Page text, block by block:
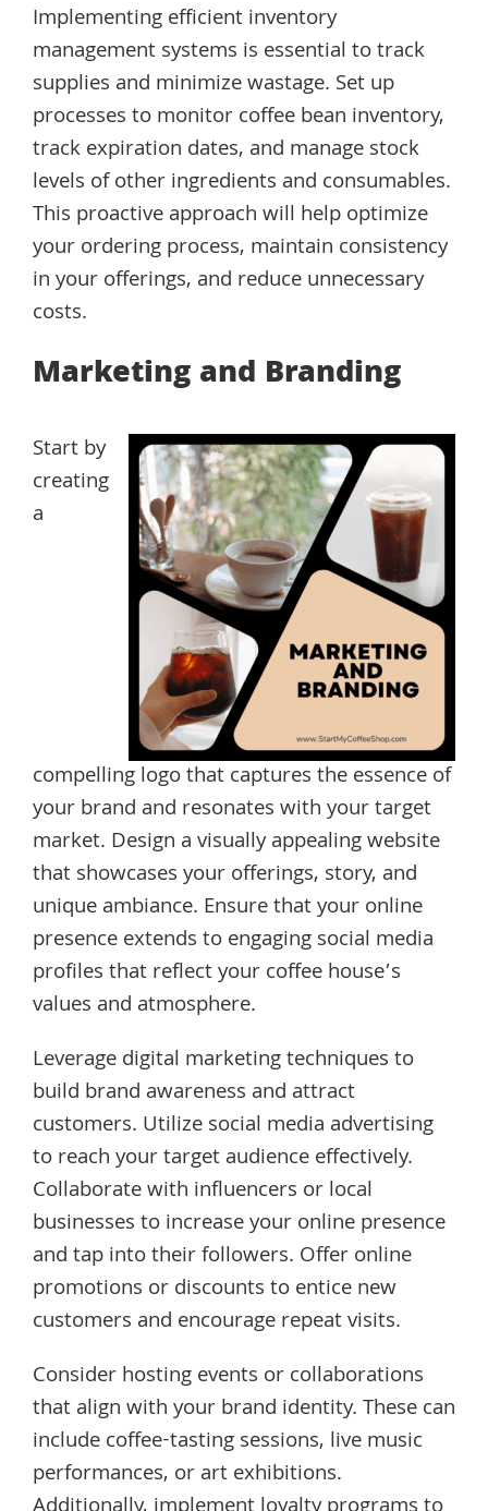
Implementing efficient inventory
management systems is essential to track
supplies and minimize wastage. Set up
processes to monitor coffee bean inventory,
track expiration dates, and manage stock
levels of other ingredients and consumables.
This proactive approach will help optimize
your ordering process, maintain consistency
in your offerings, and reduce unnecessary
costs.
Marketing and Branding
Start by
creating
a
compelling logo that captures the essence of
your brand and resonates with your target
market. Design a visually appealing website
that showcases your offerings, story, and
unique ambiance. Ensure that your online
presence extends to engaging social media
profiles that reflect your coffee house’s
values and atmosphere.
Leverage digital marketing techniques to
build brand awareness and attract
customers. Utilize social media advertising
to reach your target audience effectively.
Collaborate with influencers or local
businesses to increase your online presence
and tap into their followers. Offer online
promotions or discounts to entice new
customers and encourage repeat visits.
Consider hosting events or collaborations
that align with your brand identity. These can
include coffee-tasting sessions, live music
performances, or art exhibitions.